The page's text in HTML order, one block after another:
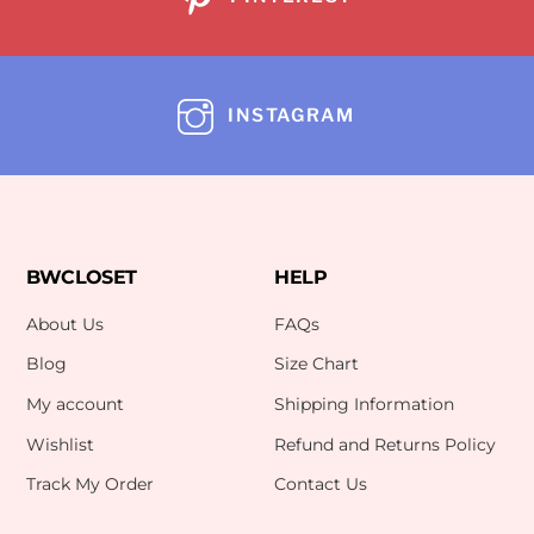
INSTAGRAM
BWCLOSET
About Us
Blog
My account
Wishlist
Track My Order
HELP
FAQs
Size Chart
Shipping Information
Refund and Returns Policy
Contact Us